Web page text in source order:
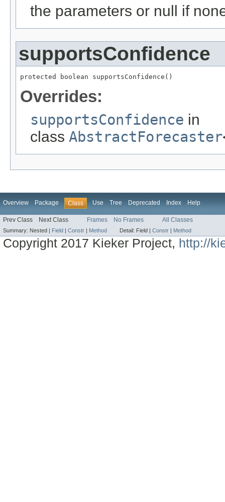
the parameters or null if
supportsConfidence
protected boolean supportsConfidence()
Overrides:
supportsConfidence in
class AbstractForecaster
Overview Package Class Use Tree Deprecated Index Help
Prev Class Next Class Frames No Frames All Classes
Summary: Nested | Field | Constr | Method Detail: Field | Constr | Method
Copyright 2017 Kieker Project, http://